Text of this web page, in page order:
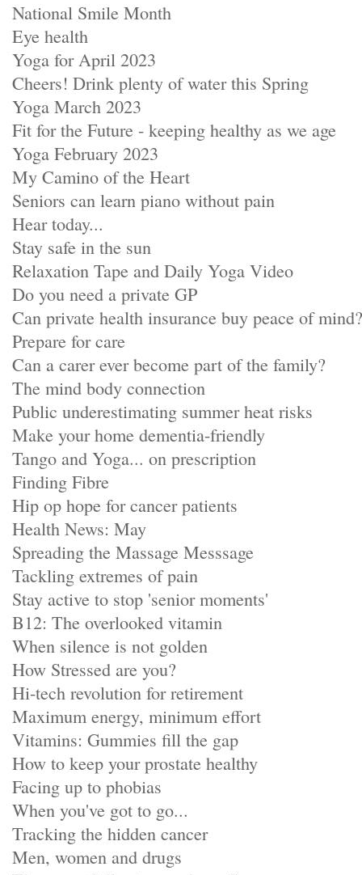
National Smile Month
Eye health
Yoga for April 2023
Cheers! Drink plenty of water this Spring
Yoga March 2023
Fit for the Future - keeping healthy as we age
Yoga February 2023
My Camino of the Heart
Seniors can learn piano without pain
Hear today...
Stay safe in the sun
Relaxation Tape and Daily Yoga Video
Do you need a private GP
Can private health insurance buy peace of mind?
Prepare for care
Can a carer ever become part of the family?
The mind body connection
Public underestimating summer heat risks
Make your home dementia-friendly
Tango and Yoga... on prescription
Finding Fibre
Hip op hope for cancer patients
Health News: May
Spreading the Massage Messsage
Tackling extremes of pain
Stay active to stop 'senior moments'
B12: The overlooked vitamin
When silence is not golden
How Stressed are you?
Hi-tech revolution for retirement
Maximum energy, minimum effort
Vitamins: Gummies fill the gap
How to keep your prostate healthy
Facing up to phobias
When you've got to go...
Tracking the hidden cancer
Men, women and drugs